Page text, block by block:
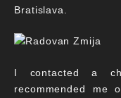
Bratislava.
I contacted a
recommended me